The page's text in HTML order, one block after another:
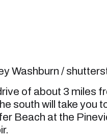
Washburn /
of about 3 miles
south will take you
Beach at the